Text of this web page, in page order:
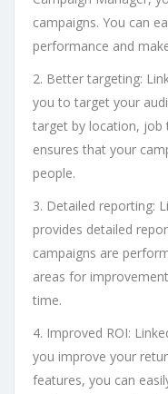
campaigns. You can
performance and
2. Better targeting:
you to target your
target by location, job
ensures that your
people.
3. Detailed reporting:
provides detailed
campaigns are
areas for
time.
4. Improved ROI:
you improve your
features, you can